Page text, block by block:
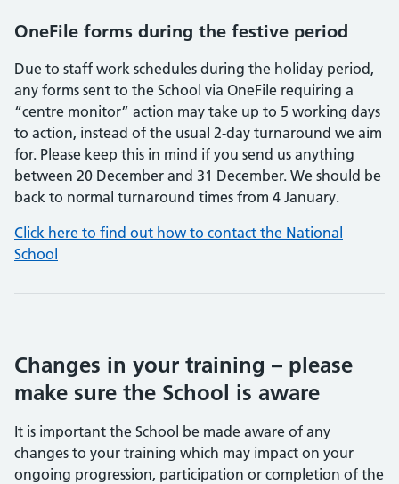
OneFile forms during the festive period
Due to staff work schedules during the holiday period,
any forms sent to the School via OneFile requiring a
“centre monitor” action may take up to 5 working days
to action, instead of the usual 2-day turnaround we aim
for. Please keep this in mind if you send us anything
between 20 December and 31 December. We should be
back to normal turnaround times from 4 January.
Click here to find out how to contact the National
School
Changes in your training – please
make sure the School is aware
It is important the School be made aware of any
changes to your training which may impact on your
ongoing progression, participation or completion of the